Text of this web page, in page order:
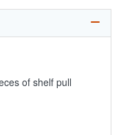
of shelf pull